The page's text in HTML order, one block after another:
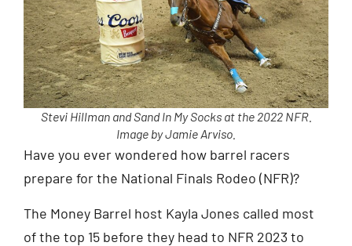
Stevi Hillman and Sand In My Socks at the 2022 NFR.
Image by Jamie Arviso.
Have you ever wondered how barrel racers
prepare for the National Finals Rodeo (NFR)?
The Money Barrel host Kayla Jones called most
of the top 15 before they head to NFR 2023 to